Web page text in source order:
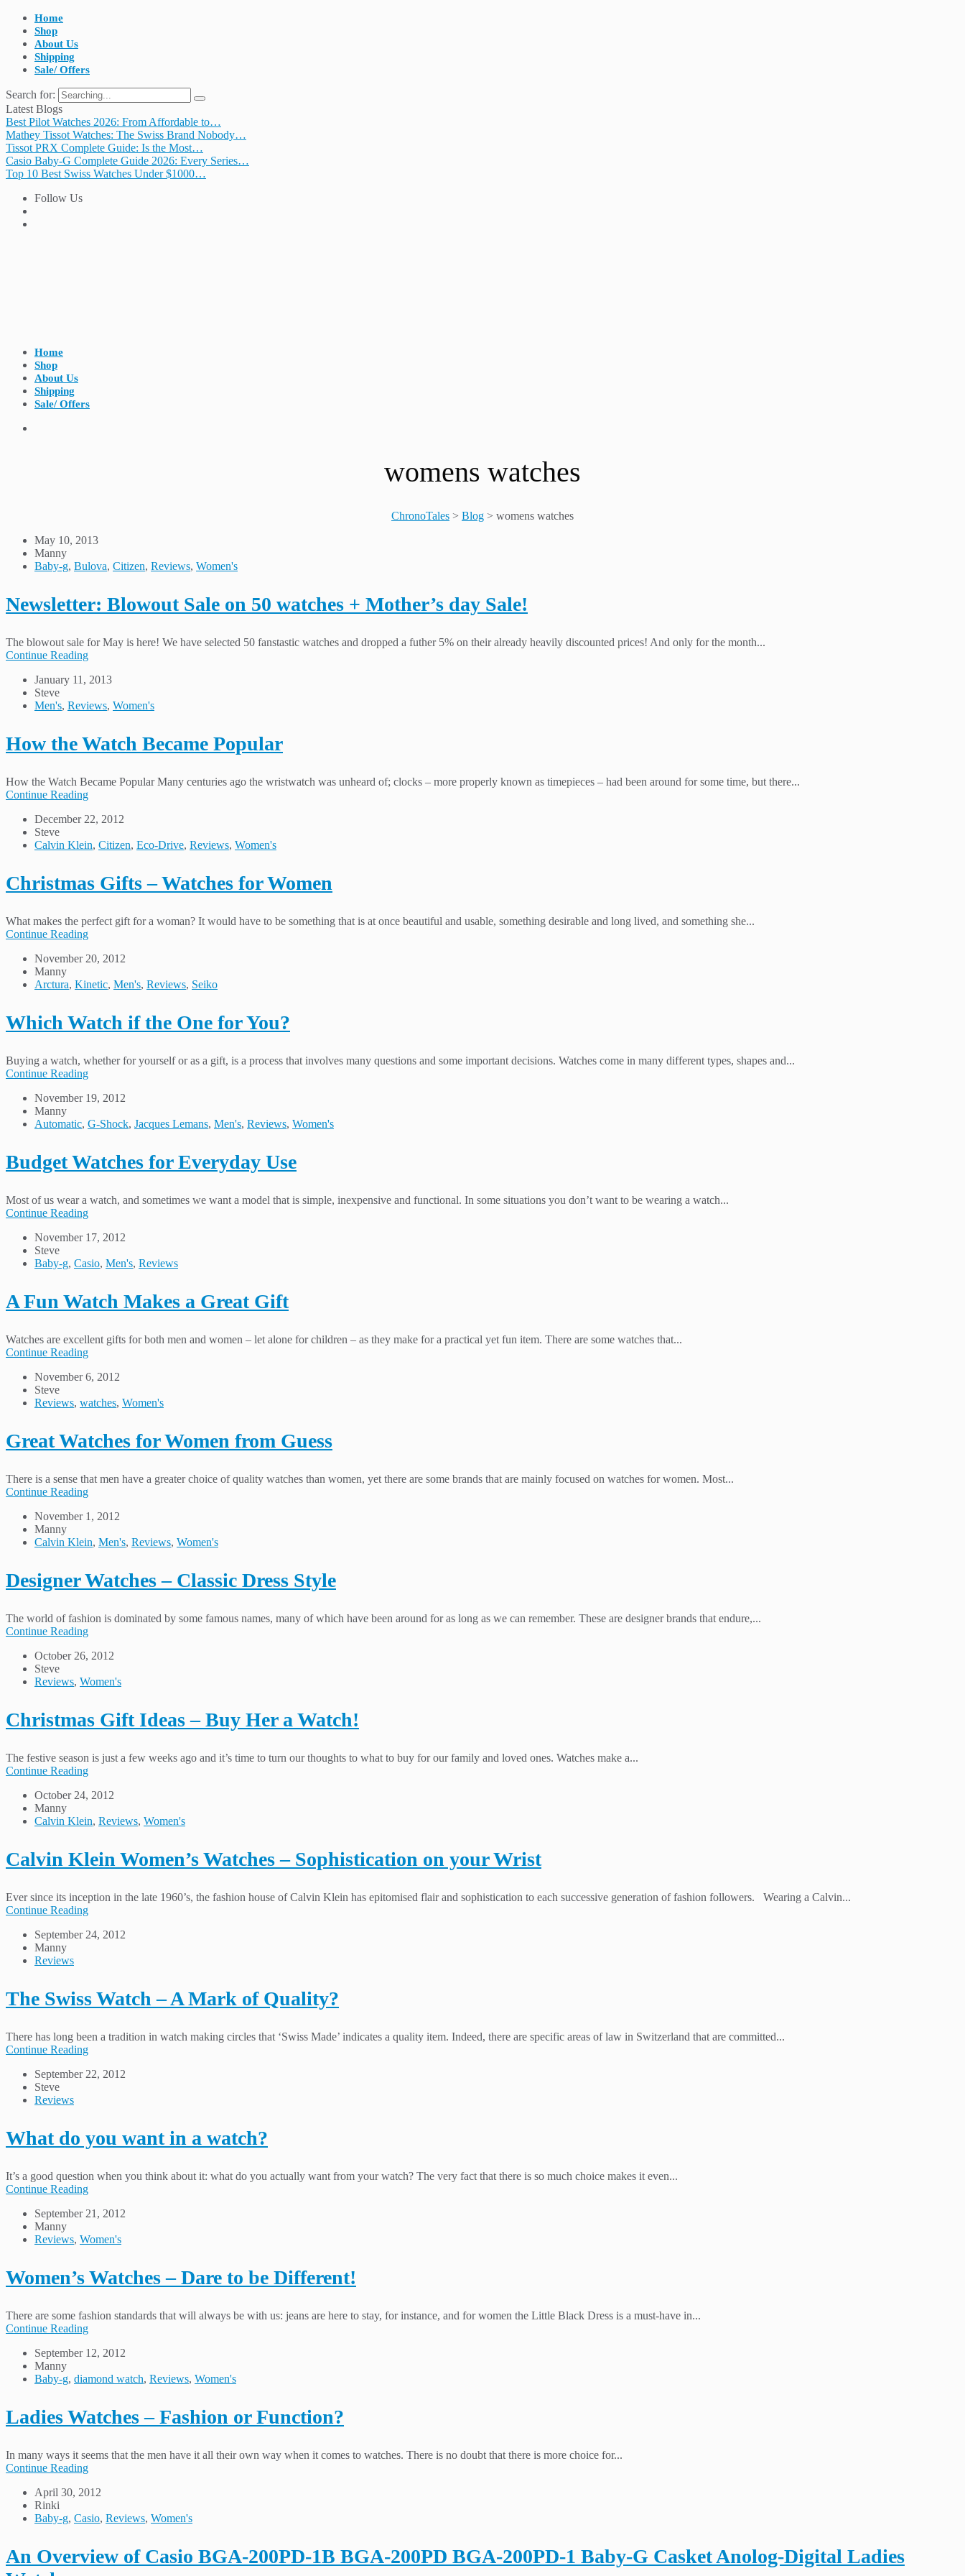
Home
Shop
About Us
Shipping
Sale/ Offers
Search for:
Latest Blogs
Best Pilot Watches 2026: From Affordable to…
Mathey Tissot Watches: The Swiss Brand Nobody…
Tissot PRX Complete Guide: Is the Most…
Casio Baby-G Complete Guide 2026: Every Series…
Top 10 Best Swiss Watches Under $1000…
Follow Us
Home
Shop
About Us
Shipping
Sale/ Offers
womens watches
ChronoTales > Blog > womens watches
May 10, 2013
Manny
Baby-g, Bulova, Citizen, Reviews, Women's
Newsletter: Blowout Sale on 50 watches + Mother’s day Sale!
The blowout sale for May is here! We have selected 50 fanstastic watches and dropped a futher 5% on their already heavily discounted prices! And only for the month...
Continue Reading
January 11, 2013
Steve
Men's, Reviews, Women's
How the Watch Became Popular
How the Watch Became Popular Many centuries ago the wristwatch was unheard of; clocks – more properly known as timepieces – had been around for some time, but there...
Continue Reading
December 22, 2012
Steve
Calvin Klein, Citizen, Eco-Drive, Reviews, Women's
Christmas Gifts – Watches for Women
What makes the perfect gift for a woman? It would have to be something that is at once beautiful and usable, something desirable and long lived, and something she...
Continue Reading
November 20, 2012
Manny
Arctura, Kinetic, Men's, Reviews, Seiko
Which Watch if the One for You?
Buying a watch, whether for yourself or as a gift, is a process that involves many questions and some important decisions. Watches come in many different types, shapes and...
Continue Reading
November 19, 2012
Manny
Automatic, G-Shock, Jacques Lemans, Men's, Reviews, Women's
Budget Watches for Everyday Use
Most of us wear a watch, and sometimes we want a model that is simple, inexpensive and functional. In some situations you don’t want to be wearing a watch...
Continue Reading
November 17, 2012
Steve
Baby-g, Casio, Men's, Reviews
A Fun Watch Makes a Great Gift
Watches are excellent gifts for both men and women – let alone for children – as they make for a practical yet fun item. There are some watches that...
Continue Reading
November 6, 2012
Steve
Reviews, watches, Women's
Great Watches for Women from Guess
There is a sense that men have a greater choice of quality watches than women, yet there are some brands that are mainly focused on watches for women. Most...
Continue Reading
November 1, 2012
Manny
Calvin Klein, Men's, Reviews, Women's
Designer Watches – Classic Dress Style
The world of fashion is dominated by some famous names, many of which have been around for as long as we can remember. These are designer brands that endure,...
Continue Reading
October 26, 2012
Steve
Reviews, Women's
Christmas Gift Ideas – Buy Her a Watch!
The festive season is just a few weeks ago and it’s time to turn our thoughts to what to buy for our family and loved ones. Watches make a...
Continue Reading
October 24, 2012
Manny
Calvin Klein, Reviews, Women's
Calvin Klein Women’s Watches – Sophistication on your Wrist
Ever since its inception in the late 1960’s, the fashion house of Calvin Klein has epitomised flair and sophistication to each successive generation of fashion followers. Wearing a Calvin...
Continue Reading
September 24, 2012
Manny
Reviews
The Swiss Watch – A Mark of Quality?
There has long been a tradition in watch making circles that ‘Swiss Made’ indicates a quality item. Indeed, there are specific areas of law in Switzerland that are committed...
Continue Reading
September 22, 2012
Steve
Reviews
What do you want in a watch?
It’s a good question when you think about it: what do you actually want from your watch? The very fact that there is so much choice makes it even...
Continue Reading
September 21, 2012
Manny
Reviews, Women's
Women’s Watches – Dare to be Different!
There are some fashion standards that will always be with us: jeans are here to stay, for instance, and for women the Little Black Dress is a must-have in...
Continue Reading
September 12, 2012
Manny
Baby-g, diamond watch, Reviews, Women's
Ladies Watches – Fashion or Function?
In many ways it seems that the men have it all their own way when it comes to watches. There is no doubt that there is more choice for...
Continue Reading
April 30, 2012
Rinki
Baby-g, Casio, Reviews, Women's
An Overview of Casio BGA-200PD-1B BGA-200PD BGA-200PD-1 Baby-G Casket Anolog-Digital Ladies